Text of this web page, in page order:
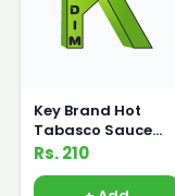
Key Brand Hot
Tabasco Sauce
225ml
Rs. 210